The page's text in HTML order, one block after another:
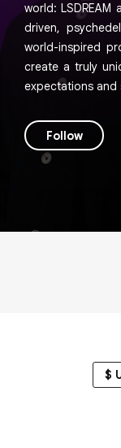
world: LSDREAM
driven,
world-inspired
create a truly
expectations and
Follow